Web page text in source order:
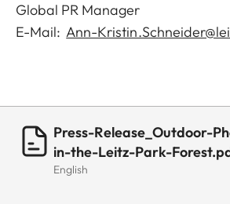
Global PR Manager
E-Mail:Ann-
Press-Release_Outdoor-
in-the-Leitz-Park-
English